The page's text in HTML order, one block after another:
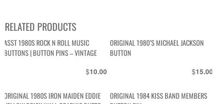
RELATED PRODUCTS
ASST 1980S ROCK N ROLL MUSIC
BUTTONS | BUTTON PINS – VINTAGE
$10.00
ORIGINAL 1980’S MICHAEL JACKSON
BUTTON
$15.00
ORIGINAL 1980S IRON MAIDEN EDDIE
ORIGINAL 1984 KISS BAND MEMBERS